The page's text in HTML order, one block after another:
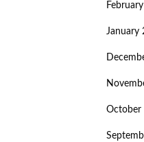
January
October